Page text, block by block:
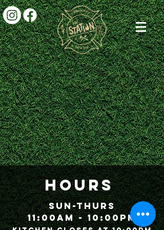
HOURS
Sun-Thurs
11:00am - 10:00Pm